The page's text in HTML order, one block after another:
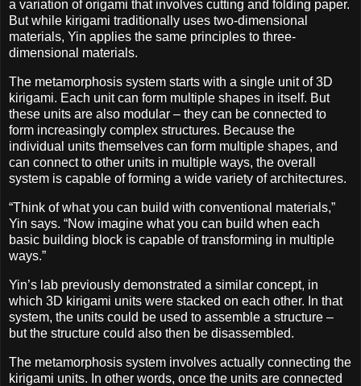
a variation of origami that involves cutting and folding paper.
But while kirigami traditionally uses two-dimensional
materials, Yin applies the same principles to three-
dimensional materials.
The metamorphosis system starts with a single unit of 3D
kirigami. Each unit can form multiple shapes in itself. But
these units are also modular – they can be connected to
form increasingly complex structures. Because the
individual units themselves can form multiple shapes, and
can connect to other units in multiple ways, the overall
system is capable of forming a wide variety of architectures.
“Think of what you can build with conventional materials,”
Yin says. “Now imagine what you can build when each
basic building block is capable of transforming in multiple
ways.”
Yin’s lab previously demonstrated a similar concept, in
which 3D kirigami units were stacked on each other. In that
system, the units could be used to assemble a structure –
but the structure could also then be disassembled.
The metamorphosis system involves actually connecting the
kirigami units. In other words, once the units are connected